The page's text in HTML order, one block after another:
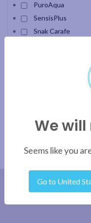
PuroAqua
SensisPlus
Snak Carafe
We
Seems like you
Go to United